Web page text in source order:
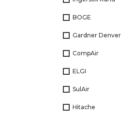
BOGE
Gardner Denver
CompAir
ELGI
SulAir
Hitache